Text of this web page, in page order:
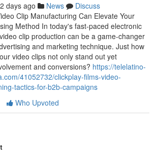
days ago News
Discuss
Clip Manufacturing Can Elevate Your
Method In today's fast-paced electronic
clip production can be a game-changer
and marketing technique. Just how
video clips not only stand out yet
and conversions? https://telelatino-
41052732/clickplay-films-video-
tactics-for-b2b-campaigns
Who Upvoted